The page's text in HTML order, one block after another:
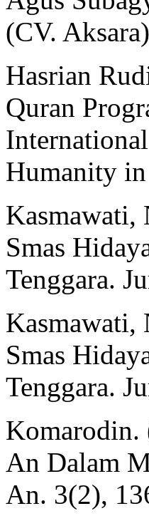
(CV.
Hasrian
Quran
Humanity
Kasmawati,
Smas
Tenggara.
Kasmawati,
Smas
Tenggara.
Komarodin.
An Dalam
An. 3(2),